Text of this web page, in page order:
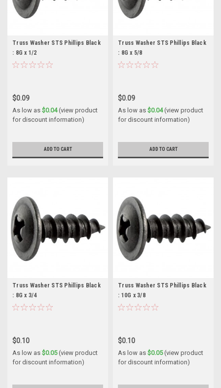
Truss Washer STS Phillips Black
: 8G x 1/2
$0.09
As low as $0.04(view product
for discount information)
ADD TO CART
Truss Washer STS Phillips Black
: 8G x 5/8
$0.09
As low as $0.04(view product
for discount information)
ADD TO CART
Truss Washer STS Phillips Black
: 8G x 3/4
$0.10
As low as $0.05(view product
for discount information)
Truss Washer STS Phillips Black
: 10G x 3/8
$0.10
As low as $0.05(view product
for discount information)